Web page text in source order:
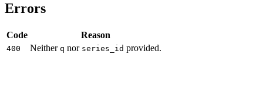
Errors
Code Reason
400 Neither q nor series_id provided.